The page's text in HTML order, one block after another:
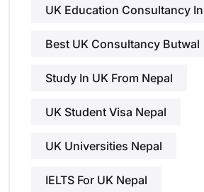
UK Education Consultancy
Best UK Consultancy Butwal
Study In UK From Nepal
UK Student Visa Nepal
UK Universities Nepal
IELTS For UK Nepal